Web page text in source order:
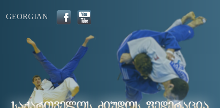
GEORGIAN